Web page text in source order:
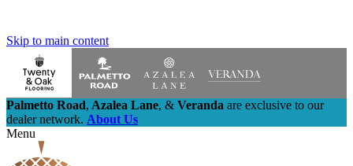
Skip to main content
Palmetto Road, Azalea Lane, & Veranda are exclusive to our
dealer network. About Us
Menu